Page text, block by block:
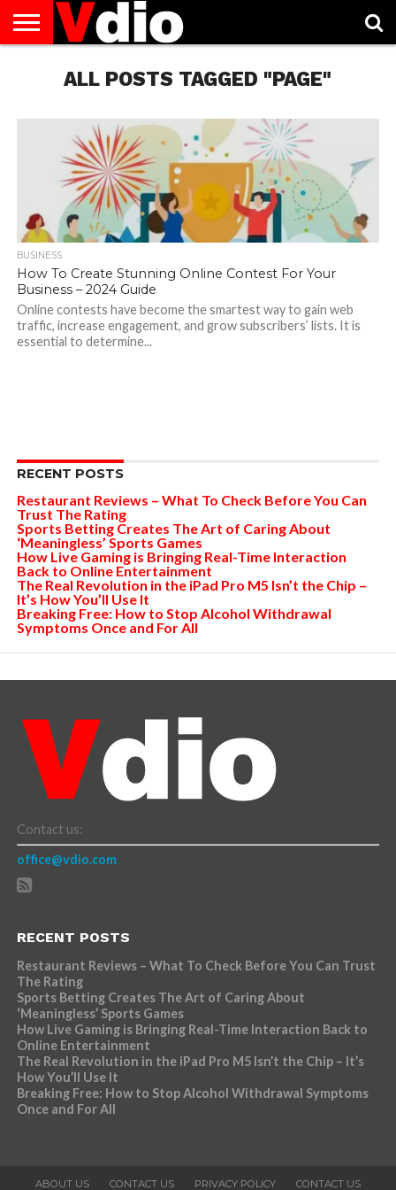
AUGUST
NATIONAL
CAPITAL
CITIES
CONTACT
DECEMBER
NATIONAL
JANUARY
NATIONAL
NATIONAL
FLAG
NOVEMBER
NATIONAL
OCTOBER
NATIONAL
PRIVACY
POLICY
TERMS
TODAY IS
NATIONAL
ALL POSTS TAGGED "PAGE"
BUSINESS
How To Create Stunning Online Contest For Your
Business – 2024 Guide
Online contests have become the smartest way to gain web
traffic, increase engagement, and grow subscribers’ lists. It is
essential to determine...
RECENT POSTS
Restaurant Reviews – What To Check Before You Can
Trust The Rating
Sports Betting Creates The Art of Caring About
‘Meaningless’ Sports Games
How Live Gaming is Bringing Real-Time Interaction
Back to Online Entertainment
The Real Revolution in the iPad Pro M5 Isn’t the Chip –
It’s How You’ll Use It
Breaking Free: How to Stop Alcohol Withdrawal
Symptoms Once and For All
Contact us:
office@vdio.com
RECENT POSTS
Restaurant Reviews – What To Check Before You Can Trust
The Rating
Sports Betting Creates The Art of Caring About
‘Meaningless’ Sports Games
How Live Gaming is Bringing Real-Time Interaction Back to
Online Entertainment
The Real Revolution in the iPad Pro M5 Isn’t the Chip – It’s
How You’ll Use It
Breaking Free: How to Stop Alcohol Withdrawal Symptoms
Once and For All
ABOUT US CONTACT US PRIVACY POLICY CONTACT US